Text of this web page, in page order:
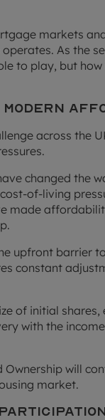
markets
As the
to play, but
Modern
across the
changed the
of-living
made
upfront barrier
constant
of initial
with the
will
market.